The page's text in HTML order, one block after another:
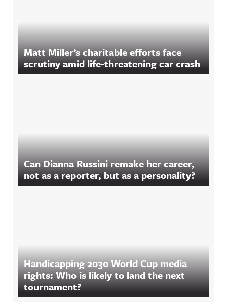
Matt Miller’s charitable efforts face
scrutiny amid life-threatening car crash
Can Dianna Russini remake her career,
not as a reporter, but as a personality?
Handicapping 2030 World Cup media
rights: Who is likely to land the next
tournament?